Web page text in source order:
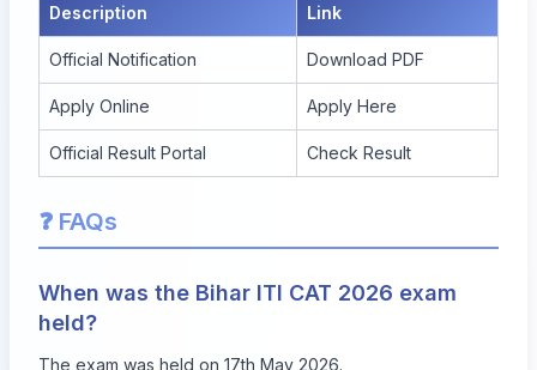
Description Link
Official Notification Download PDF
Apply Online Apply Here
Official Result Portal Check Result
❓ FAQs
When was the Bihar ITI CAT 2026 exam
held?
The exam was held on 17th May 2026.